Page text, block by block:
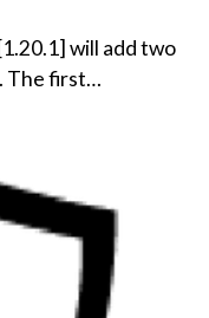
will add two
The first…